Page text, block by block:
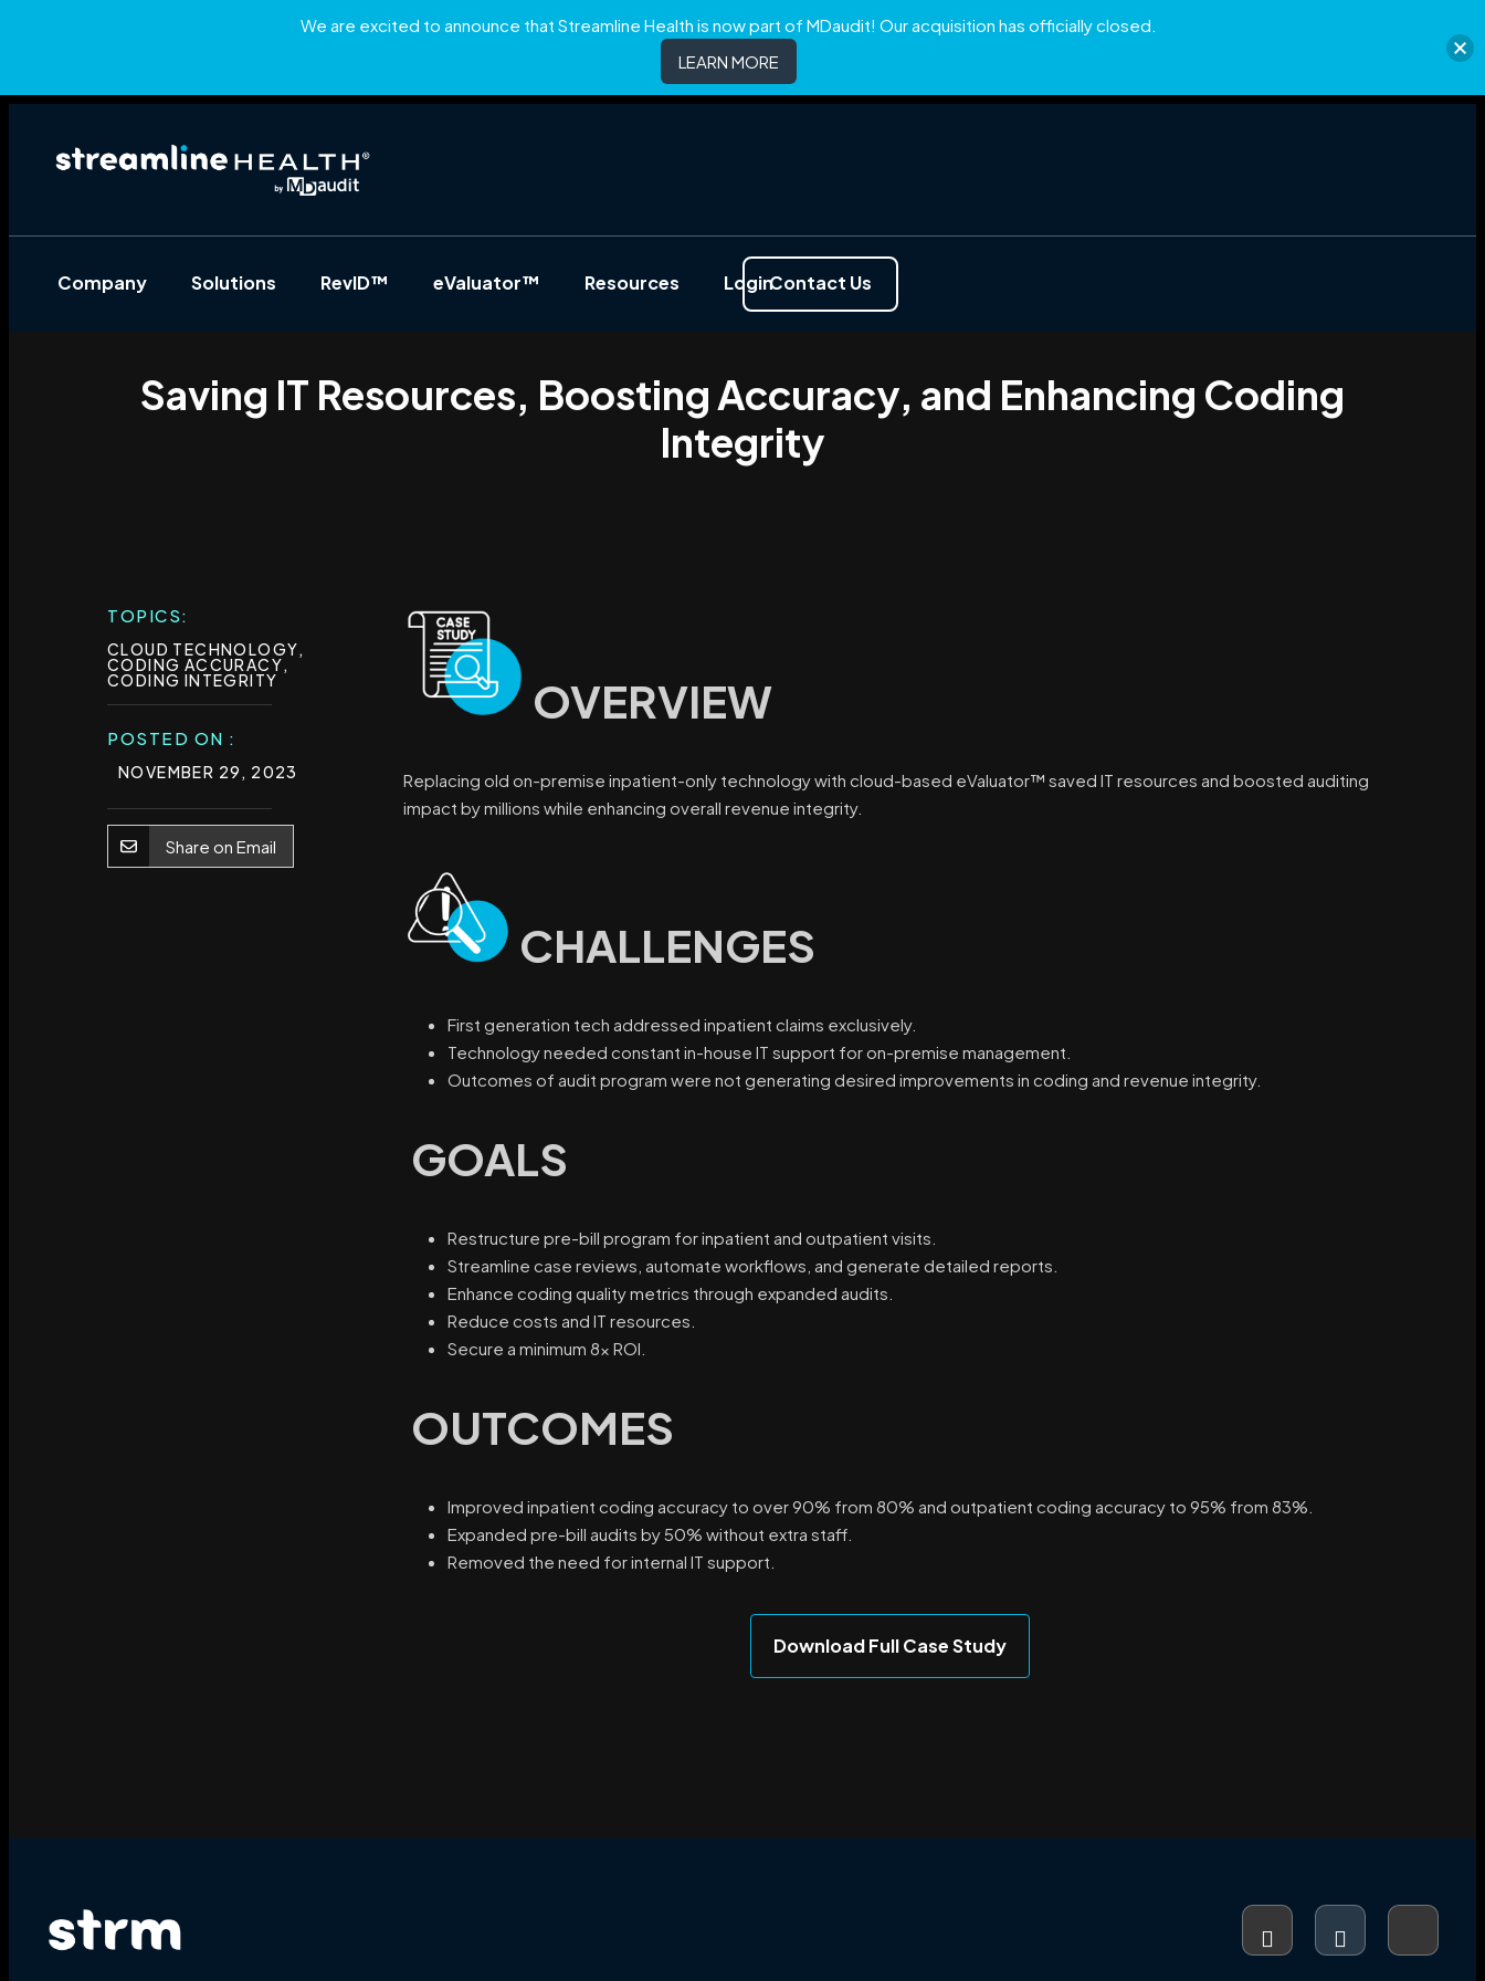
Company Solutions RevID™ eValuator™ Resources LoginContact Us
Saving IT Resources, Boosting Accuracy, and Enhancing Coding
Integrity
TOPICS:
CLOUD TECHNOLOGY,
CODING ACCURACY,
CODING INTEGRITY
POSTED ON :
NOVEMBER 29, 2023
Share on Email
OVERVIEW
Replacing old on-premise inpatient-only technology with cloud-based eValuator™ saved IT resources and boosted auditing
impact by millions while enhancing overall revenue integrity.
CHALLENGES
First generation tech addressed inpatient claims exclusively.
Technology needed constant in-house IT support for on-premise management.
Outcomes of audit program were not generating desired improvements in coding and revenue integrity.
GOALS
Restructure pre-bill program for inpatient and outpatient visits.
Streamline case reviews, automate workflows, and generate detailed reports.
Enhance coding quality metrics through expanded audits.
Reduce costs and IT resources.
Secure a minimum 8x ROI.
OUTCOMES
Improved inpatient coding accuracy to over 90% from 80% and outpatient coding accuracy to 95% from 83%.
Expanded pre-bill audits by 50% without extra staff.
Removed the need for internal IT support.
Download Full Case Study
We are excited to announce that Streamline Health is now part of MDaudit! Our acquisition has officially closed.
LEARN MORE